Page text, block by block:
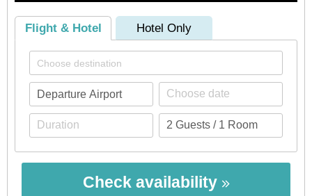
Flight & Hotel Hotel Only
Check availability